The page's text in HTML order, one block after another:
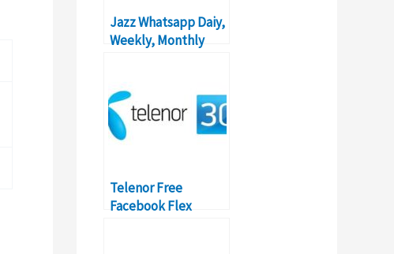
Jazz Whatsapp Daiy,
Weekly, Monthly
Telenor Free
Facebook Flex